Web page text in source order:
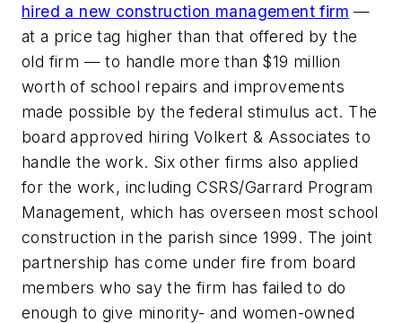
hired a new construction management firm —
at a price tag higher than that offered by the
old firm — to handle more than $19 million
worth of school repairs and improvements
made possible by the federal stimulus act. The
board approved hiring Volkert & Associates to
handle the work. Six other firms also applied
for the work, including CSRS/Garrard Program
Management, which has overseen most school
construction in the parish since 1999. The joint
partnership has come under fire from board
members who say the firm has failed to do
enough to give minority- and women-owned